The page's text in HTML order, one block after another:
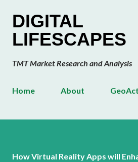
DIGITAL
LIFESCAPES
TMT Market Research and Analysis
Home About
How Virtual Reality Apps will